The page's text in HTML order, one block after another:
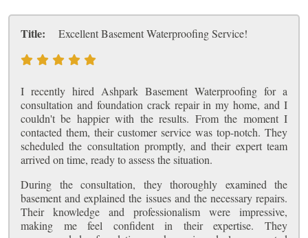
Title: Excellent Basement Waterproofing Service!
I recently hired Ashpark Basement Waterproofing for a
consultation and foundation crack repair in my home, and I
couldn't be happier with the results. From the moment I
contacted them, their customer service was top-notch. They
scheduled the consultation promptly, and their expert team
arrived on time, ready to assess the situation.
During the consultation, they thoroughly examined the
basement and explained the issues and the necessary repairs.
Their knowledge and professionalism were impressive,
making me feel confident in their expertise. They